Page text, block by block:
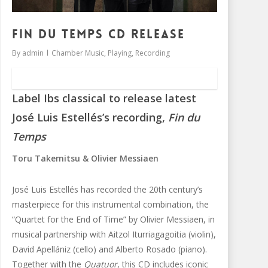
Fin du Temps CD release
By admin Chamber Music, Playing, Recording
Label Ibs classical to release latest
José Luis Estellés’s recording, Fin du
Temps
Toru Takemitsu & Olivier Messiaen
José Luis Estellés has recorded the 20th century’s
masterpiece for this instrumental combination, the
“Quartet for the End of Time” by Olivier Messiaen, in
musical partnership with Aitzol Iturriagagoitia (violin),
David Apellániz (cello) and Alberto Rosado (piano).
Together with the Quatuor, this CD includes iconic